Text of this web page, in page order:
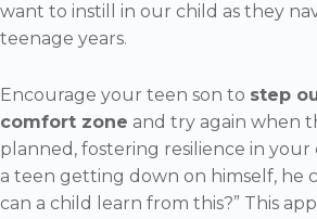
want to instill in our child as they
teenage years.
Encourage your teen son to step
comfort zone and try again when
planned, fostering resilience in your
a teen getting down on himself, he
can a child learn from this?” This